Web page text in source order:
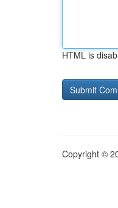
HTML is
Copyright ©